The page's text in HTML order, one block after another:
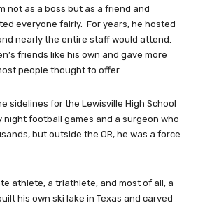
not as a boss but as a friend and
everyone fairly. For years, he hosted
nearly the entire staff would attend.
friends like his own and gave more
people thought to offer.
sidelines for the Lewisville High School
night football games and a surgeon who
but outside the OR, he was a force
athlete, a triathlete, and most of all, a
his own ski lake in Texas and carved